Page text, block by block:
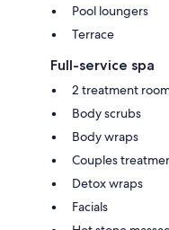
Pool loungers
Terrace
Full-service spa
2 treatment
Body scrubs
Body wraps
Couples
Detox wraps
Facials